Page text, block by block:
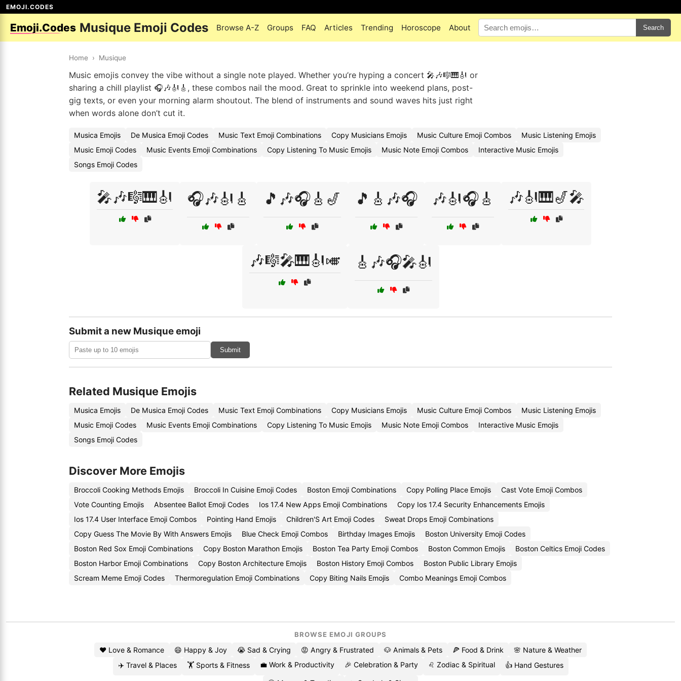
EMOJI.CODES
Emoji.Codes Musique Emoji Codes Browse A-Z Groups FAQ Articles Trending Horoscope About Search
Home › Musique
Music emojis convey the vibe without a single note played. Whether you’re hyping a concert 🎤🎶🎼🎹🎻 or
sharing a chill playlist 🎧🎶🎻🎸, these combos nail the mood. Great to sprinkle into weekend plans, post-
gig texts, or even your morning alarm shoutout. The blend of instruments and sound waves hits just right
when words alone don’t cut it.
Musica Emojis De Musica Emoji Codes Music Text Emoji Combinations Copy Musicians Emojis Music Culture Emoji Combos
Music Listening Emojis
Music Emoji Codes
Music Events Emoji Combinations Copy Listening To Music Emojis Music Note Emoji Combos
Interactive Music Emojis
Songs Emoji Codes
🎤🎶🎼🎹🎻 🎧🎶🎻🎸 🎵🎶🎧🎸🎷 🎵🎸🎶🎧 🎶🎻🎧🎸 🎶🎻🎹🎷🎤
🎶🎼🎤🎹🎻🎺 🎸🎶🎧🎤🎻
Submit a new Musique emoji
Submit
Related Musique Emojis
Musica Emojis De Musica Emoji Codes Music Text Emoji Combinations Copy Musicians Emojis Music Culture Emoji Combos
Music Listening Emojis
Music Emoji Codes
Music Events Emoji Combinations Copy Listening To Music Emojis Music Note Emoji Combos
Interactive Music Emojis
Songs Emoji Codes
Discover More Emojis
Broccoli Cooking Methods Emojis Broccoli In Cuisine Emoji Codes Boston Emoji Combinations Copy Polling Place Emojis
Cast Vote Emoji Combos
Vote Counting Emojis
Absentee Ballot Emoji Codes Ios 17.4 New Apps Emoji Combinations
Copy Ios 17.4 Security Enhancements Emojis
Ios 17.4 User Interface Emoji Combos
Pointing Hand Emojis Children'S Art Emoji Codes
Sweat Drops Emoji Combinations
Copy Guess The Movie By With Answers Emojis
Blue Check Emoji Combos Birthday Images Emojis
Boston University Emoji Codes
Boston Red Sox Emoji Combinations
Copy Boston Marathon Emojis Boston Tea Party Emoji Combos Boston Common Emojis
Boston Celtics Emoji Codes
Boston Harbor Emoji Combinations
Copy Boston Architecture Emojis Boston History Emoji Combos
Boston Public Library Emojis
Scream Meme Emoji Codes
Thermoregulation Emoji Combinations Copy Biting Nails Emojis Combo Meanings Emoji Combos
BROWSE EMOJI GROUPS
❤️ Love & Romance 😄 Happy & Joy 😭 Sad & Crying 😡 Angry & Frustrated 🐶 Animals & Pets 🍕 Food & Drink
🌸 Nature & Weather
✈️ Travel & Places
🏋️ Sports & Fitness 💼 Work & Productivity 🎉 Celebration & Party ♌ Zodiac & Spiritual 👍 Hand Gestures